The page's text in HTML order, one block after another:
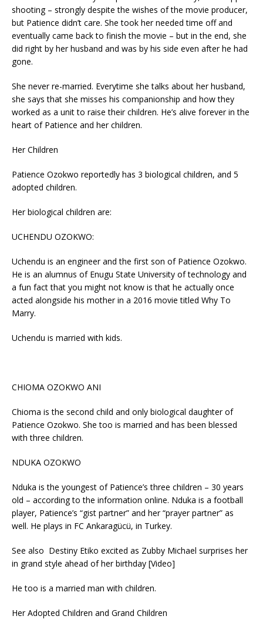
shooting – strongly despite the wishes of the movie producer,
but Patience didn’t care. She took her needed time off and
eventually came back to finish the movie – but in the end, she
did right by her husband and was by his side even after he had
gone.
She never re-married. Everytime she talks about her husband,
she says that she misses his companionship and how they
worked as a unit to raise their children. He’s alive forever in the
heart of Patience and her children.
Her Children
Patience Ozokwo reportedly has 3 biological children, and 5
adopted children.
Her biological children are:
UCHENDU OZOKWO:
Uchendu is an engineer and the first son of Patience Ozokwo.
He is an alumnus of Enugu State University of technology and
a fun fact that you might not know is that he actually once
acted alongside his mother in a 2016 movie titled Why To
Marry.
Uchendu is married with kids.
CHIOMA OZOKWO ANI
Chioma is the second child and only biological daughter of
Patience Ozokwo. She too is married and has been blessed
with three children.
NDUKA OZOKWO
Nduka is the youngest of Patience’s three children – 30 years
old – according to the information online. Nduka is a football
player, Patience’s “gist partner” and her “prayer partner” as
well. He plays in FC Ankaragücü, in Turkey.
See also Destiny Etiko excited as Zubby Michael surprises her
in grand style ahead of her birthday [Video]
He too is a married man with children.
Her Adopted Children and Grand Children